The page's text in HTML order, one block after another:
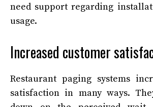
need support regarding
usage.
Increased customer
Restaurant paging systems
satisfaction in many ways.